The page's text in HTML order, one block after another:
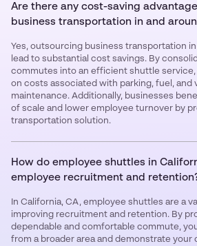
Are there any cost-saving
business transportation in and
Yes, outsourcing business transportation in
lead to substantial cost savings. By
commutes into an efficient shuttle
on costs associated with parking, fuel, and
maintenance. Additionally, businesses
of scale and lower employee turnover by
transportation solution.
How do employee shuttles in
employee recruitment and
In California, CA, employee shuttles are a
improving recruitment and retention. By
dependable and comfortable commute,
from a broader area and demonstrate